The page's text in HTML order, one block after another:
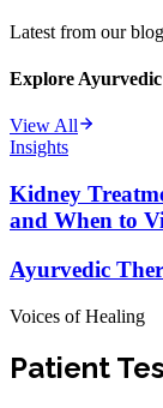
Latest from our blog
Explore
View All
Insights
Kidney
and When to
Ayurvedic
Voices of Healing
Patient